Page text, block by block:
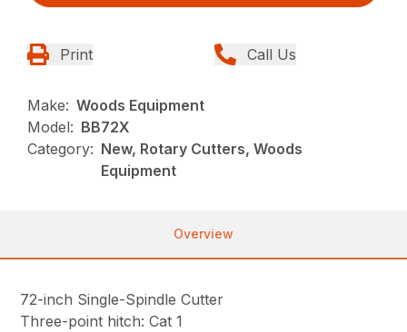
Print Call Us
Make: Woods Equipment
Model: BB72X
Category: New, Rotary Cutters, Woods
Equipment
Overview
72-inch Single-Spindle Cutter
Three-point hitch: Cat 1